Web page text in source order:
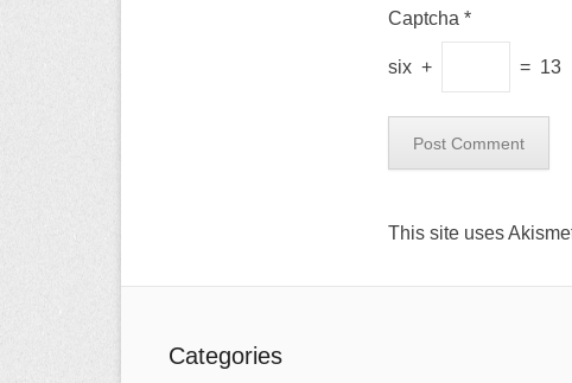
Captcha *
six + = 13
This site uses
Categories